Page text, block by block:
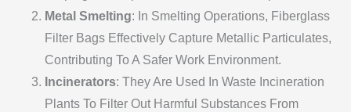
Metal Smelting: In Smelting Operations, Fiberglass
Filter Bags Effectively Capture Metallic Particulates,
Contributing To A Safer Work Environment.
Incinerators: They Are Used In Waste Incineration
Plants To Filter Out Harmful Substances From